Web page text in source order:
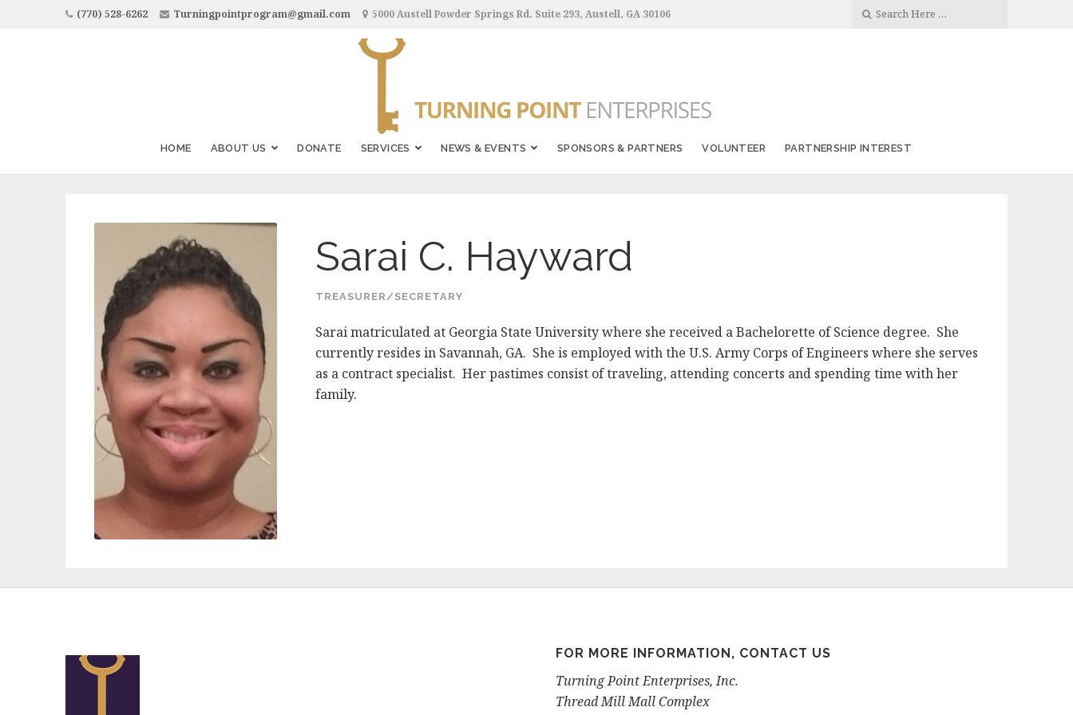
(770) 528-6262 Turningpointprogram@gmail.com 5000 Austell Powder Springs Rd. Suite 293, Austell, GA 30106
HOME ABOUT US DONATE SERVICES NEWS & EVENTS SPONSORS & PARTNERS VOLUNTEER PARTNERSHIP INTEREST
Sarai C. Hayward
TREASURER/SECRETARY
Sarai matriculated at Georgia State University where she received a Bachelorette of Science degree. She
currently resides in Savannah, GA. She is employed with the U.S. Army Corps of Engineers where she serves
as a contract specialist. Her pastimes consist of traveling, attending concerts and spending time with her
family.
FOR MORE INFORMATION, CONTACT US
Turning Point Enterprises, Inc.
Thread Mill Mall Complex